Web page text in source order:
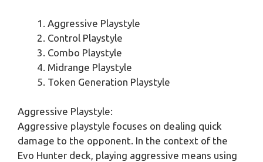
Aggressive Playstyle
Control Playstyle
Combo Playstyle
Midrange Playstyle
Token Generation Playstyle
Aggressive Playstyle:
Aggressive playstyle focuses on dealing quick
damage to the opponent. In the context of the
Evo Hunter deck, playing aggressive means using